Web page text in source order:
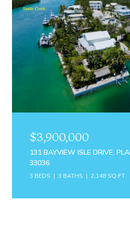
$3,900,000
131 BAYVIEW ISLE DRIVE,
33036
3 BEDS 3 BATHS 2,148 SQ.FT.